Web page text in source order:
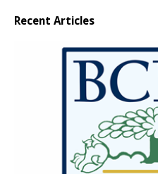
Recent Articles